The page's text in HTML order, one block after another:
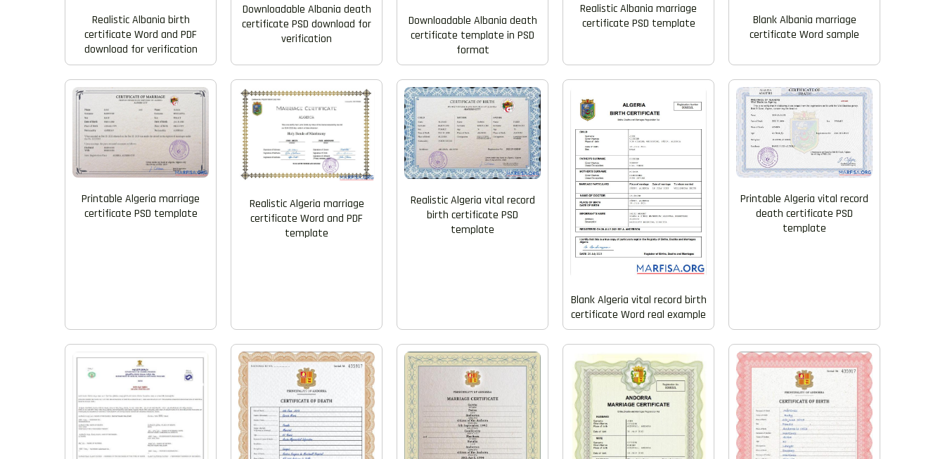
Realistic Albania birth
certificate Word and PDF
download for verification
Downloadable Albania death
certificate PSD download for
verification
Downloadable Albania death
certificate template in PSD
format
Realistic Albania marriage
certificate PSD template
Blank Albania marriage
certificate Word sample
Printable Algeria marriage
certificate PSD template
Realistic Algeria marriage
certificate Word and PDF
template
Realistic Algeria vital record
birth certificate PSD
template
Blank Algeria vital record birth
certificate Word real example
Printable Algeria vital record
death certificate PSD
template